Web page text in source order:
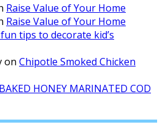
Raise Value of Your Home
Raise Value of Your Home
tips to decorate kid’s
on Chipotle Smoked Chicken
BAKED HONEY MARINATED COD